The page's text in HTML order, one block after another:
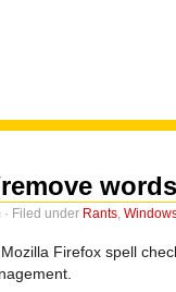
· Filed under Rants,
Firefox spell